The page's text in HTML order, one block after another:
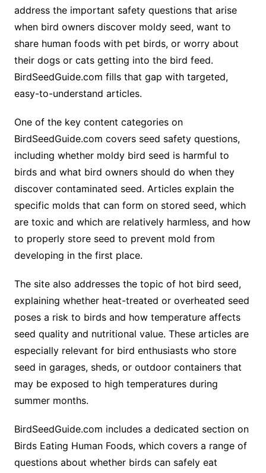
address the important safety questions that arise
when bird owners discover moldy seed, want to
share human foods with pet birds, or worry about
their dogs or cats getting into the bird feed.
BirdSeedGuide.com fills that gap with targeted,
easy-to-understand articles.
One of the key content categories on
BirdSeedGuide.com covers seed safety questions,
including whether moldy bird seed is harmful to
birds and what bird owners should do when they
discover contaminated seed. Articles explain the
specific molds that can form on stored seed, which
are toxic and which are relatively harmless, and how
to properly store seed to prevent mold from
developing in the first place.
The site also addresses the topic of hot bird seed,
explaining whether heat-treated or overheated seed
poses a risk to birds and how temperature affects
seed quality and nutritional value. These articles are
especially relevant for bird enthusiasts who store
seed in garages, sheds, or outdoor containers that
may be exposed to high temperatures during
summer months.
BirdSeedGuide.com includes a dedicated section on
Birds Eating Human Foods, which covers a range of
questions about whether birds can safely eat